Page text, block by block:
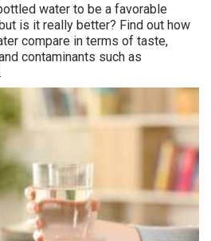
water to be a favorable
is it really better? Find out how
compare in terms of taste,
contaminants such as